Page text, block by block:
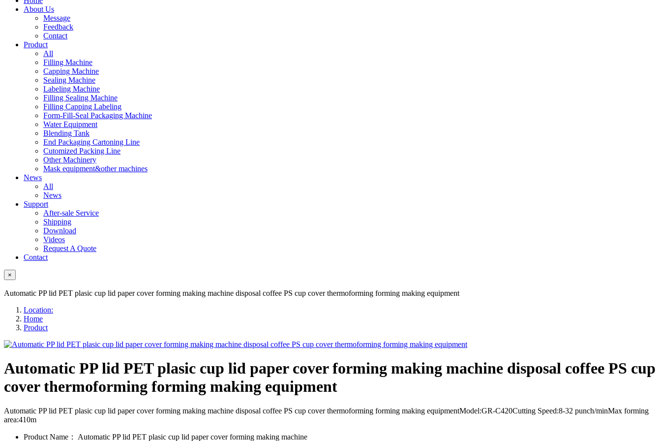
About Us
Message
Feedback
Contact
Product
All
Filling Machine
Capping Machine
Sealing Machine
Labeling Machine
Filling Sealing Machine
Filling Capping Labeling
Form-Fill-Seal Packaging Machine
Water Equipment
Blending Tank
End Packaging Cartoning Line
Cutomized Packing Line
Other Machinery
Mask equipment&other machines
News
All
News
Support
After-sale Service
Shipping
Download
Videos
Request A Quote
Contact
×
Automatic PP lid PET plasic cup lid paper cover forming making machine disposal coffee PS cup cover thermoforming forming making equipment
Location:
Home
Product
Automatic PP lid PET plasic cup lid paper cover forming making machine disposal coffee PS cup
cover thermoforming forming making equipment
Automatic PP lid PET plasic cup lid paper cover forming making machine disposal coffee PS cup cover thermoforming forming making equipmentModel:GR-C420Cutting Speed:8-32 punch/minMax forming
area:410m
Product Name：
Automatic PP lid PET plasic cup lid paper cover forming making machine